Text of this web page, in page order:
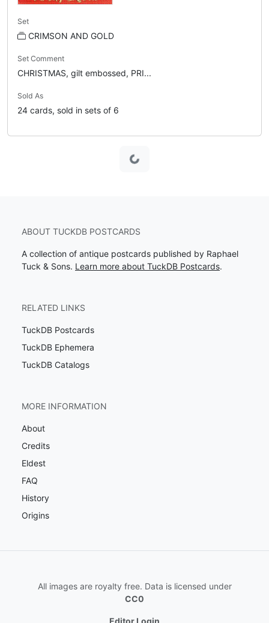
Set
CRIMSON AND GOLD
Set Comment
CHRISTMAS, gilt embossed, PRI...
Sold As
24 cards, sold in sets of 6
ABOUT TUCKDB POSTCARDS
A collection of antique postcards published by Raphael
Tuck & Sons. Learn more about TuckDB Postcards.
RELATED LINKS
TuckDB Postcards
TuckDB Ephemera
TuckDB Catalogs
MORE INFORMATION
About
Credits
Eldest
FAQ
History
Origins
All images are royalty free. Data is licensed under
CC0